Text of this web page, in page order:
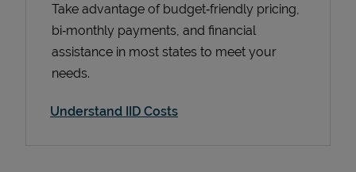
Take advantage of budget‑friendly pricing,
bi‑monthly payments, and financial
assistance in most states to meet your
needs.
Understand IID Costs